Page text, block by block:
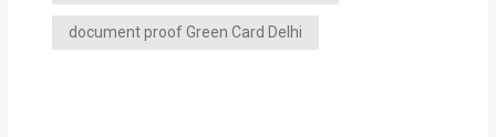
document proof Green Card Delhi